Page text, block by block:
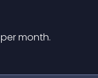
per month.